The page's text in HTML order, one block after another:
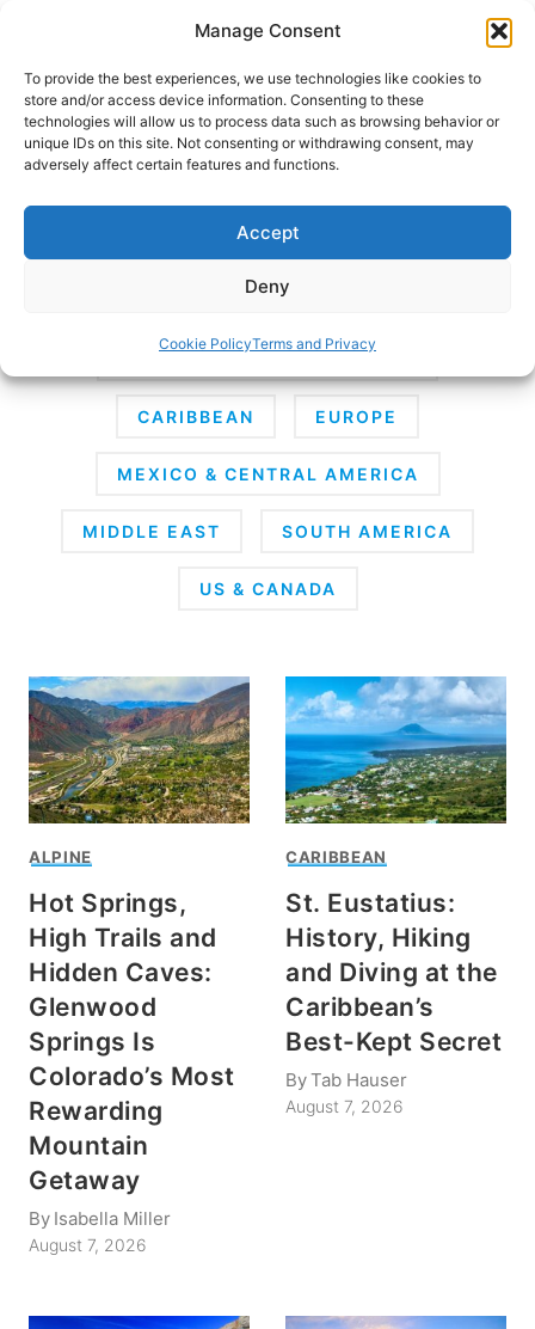
Manage Consent
To provide the best experiences, we use technologies like cookies to
store and/or access device information. Consenting to these
technologies will allow us to process data such as browsing behavior or
unique IDs on this site. Not consenting or withdrawing consent, may
adversely affect certain features and functions.
Accept
Deny
Cookie PolicyTerms and Privacy
content
HOME
Destinations
ANTARCTICA
AUSTRALIA & SOUTH PACIFIC
CARIBBEAN EUROPE
MEXICO & CENTRAL AMERICA
MIDDLE EAST SOUTH AMERICA
US & CANADA
ALPINE
Hot Springs,
High Trails and
Hidden Caves:
Glenwood
Springs Is
Colorado’s Most
Rewarding
Mountain
Getaway
By Isabella Miller
August 7, 2026
CARIBBEAN
St. Eustatius:
History, Hiking
and Diving at the
Caribbean’s
Best-Kept Secret
ByTab Hauser
August 7, 2026